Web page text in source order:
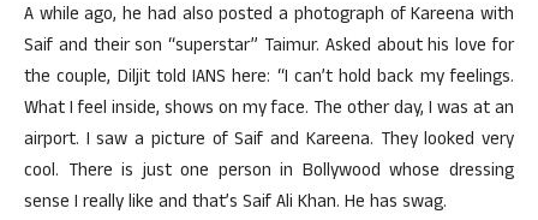
A while ago, he had also posted a photograph of Kareena with
Saif and their son “superstar” Taimur. Asked about his love for
the couple, Diljit told IANS here: “I can’t hold back my feelings.
What I feel inside, shows on my face. The other day, I was at an
airport. I saw a picture of Saif and Kareena. They looked very
cool. There is just one person in Bollywood whose dressing
sense I really like and that’s Saif Ali Khan. He has swag.